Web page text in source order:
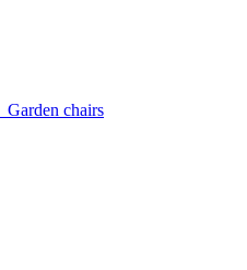
Garden chairs